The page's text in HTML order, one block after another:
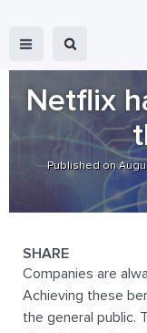
Netflix
Published on
SHARE
Companies are
Achieving these
the general public.